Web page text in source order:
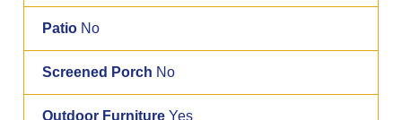
Patio No
Screened Porch No
Outdoor Furniture Yes